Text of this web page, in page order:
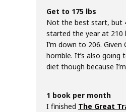
Get to 175 lbs
Not the best start, but
started the year at 210
I’m down to 206. Given
horrible. It’s also going
diet though because
1 book per month
I finished The Great